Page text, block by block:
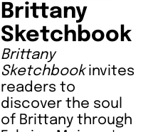
Brittany
Sketchbook
Brittany
Sketchbookinvites
readers to
discover the soul
of Brittany through